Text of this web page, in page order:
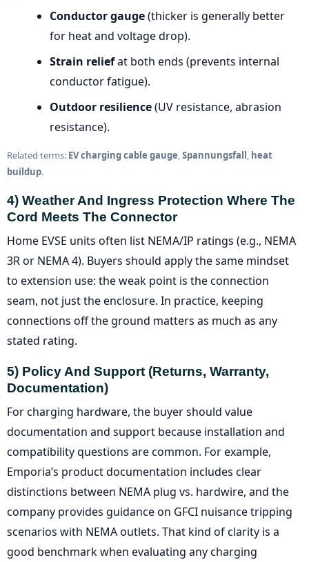
Conductor gauge(thicker is generally better
for heat and voltage drop).
Strain reliefat both ends (prevents internal
conductor fatigue).
Outdoor resilience(UV resistance, abrasion
resistance).
Related terms: EV charging cable gauge,Spannungsfall, heat
buildup.
4) Weather And Ingress Protection Where The
Cord Meets The Connector
Home EVSE units often list NEMA/IP ratings (e.g., NEMA
3R or NEMA 4). Buyers should apply the same mindset
to extension use: the weak point is the connection
seam, not just the enclosure. In practice, keeping
connections off the ground matters as much as any
stated rating.
5) Policy And Support (returns, Warranty,
Documentation)
For charging hardware, the buyer should value
documentation and support because installation and
compatibility questions are common. For example,
Emporia’s product documentation includes clear
distinctions between NEMA plug vs. hardwire, and the
company provides guidance on GFCI nuisance tripping
scenarios with NEMA outlets. That kind of clarity is a
good benchmark when evaluating any charging